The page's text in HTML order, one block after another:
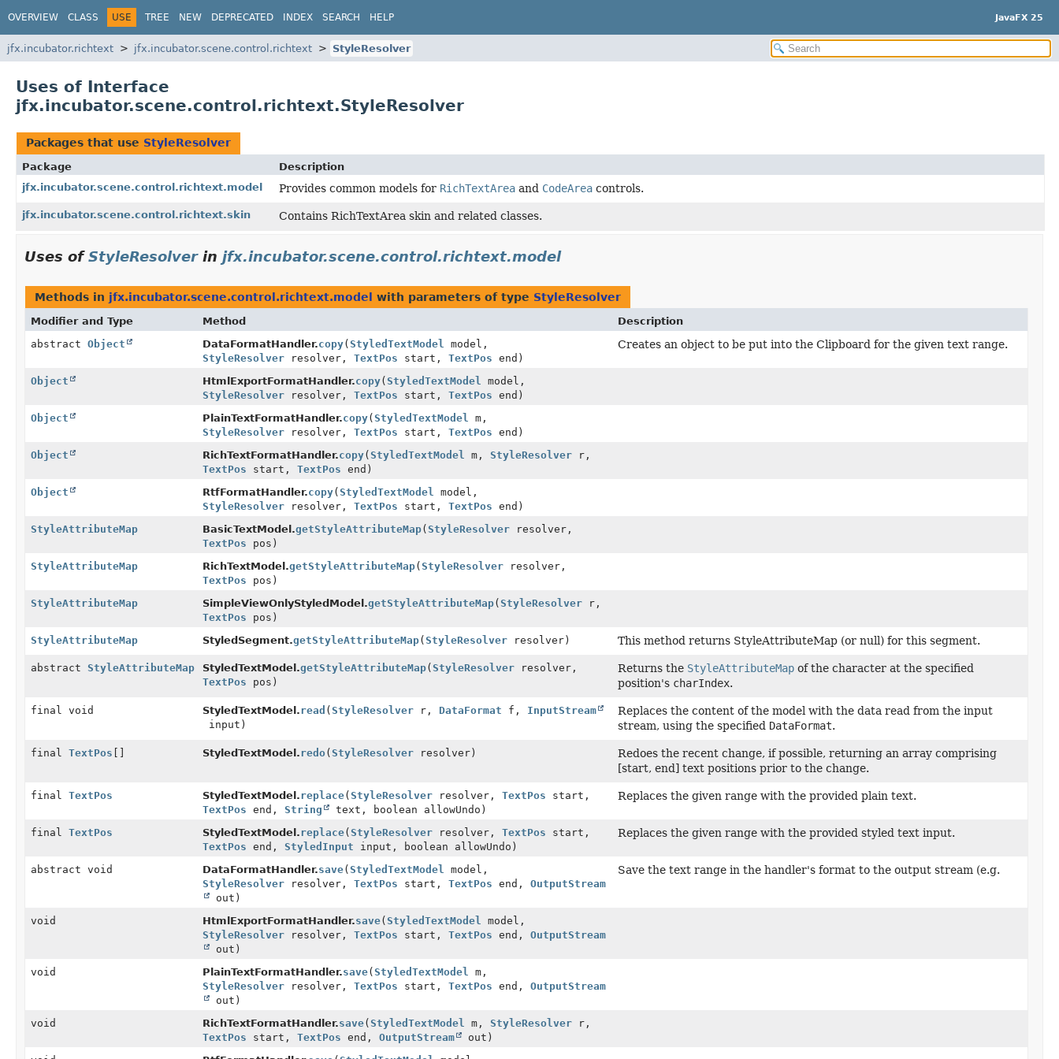
OVERVIEW CLASS USE TREE NEW DEPRECATED INDEX SEARCH HELP JavaFX 25
jfx.incubator.richtext jfx.incubator.scene.control.richtext StyleResolver
Uses of Interface
jfx.incubator.scene.control.richtext.StyleResolver
Packages that use StyleResolver
Package
Description
jfx.incubator.scene.control.richtext.model
Provides common models for RichTextArea and CodeArea controls.
jfx.incubator.scene.control.richtext.skin Contains RichTextArea skin and related classes.
Uses ofStyleResolverin jfx.incubator.scene.control.richtext.model
Methods in jfx.incubator.scene.control.richtext.model with parameters of type StyleResolver
Modifier and Type Method
Description
abstract Object DataFormatHandler.copy( StyledTextModel model,
StyleResolver resolver, TextPos start, TextPos end)
Creates an object to be put into the Clipboard for the given text range.
Object HtmlExportFormatHandler.copy( StyledTextModel model,
StyleResolver resolver, TextPos start, TextPos end)
Object
PlainTextFormatHandler.copy( StyledTextModel m,
StyleResolver resolver, TextPos start, TextPos end)
Object
RichTextFormatHandler.copy( StyledTextModel m, StyleResolver r,
TextPos start, TextPos end)
Object
RtfFormatHandler.copy( StyledTextModel model,
StyleResolver resolver, TextPos start, TextPos end)
StyleAttributeMap
BasicTextModel.getStyleAttributeMap( StyleResolver resolver,
TextPos pos)
StyleAttributeMap
RichTextModel.getStyleAttributeMap( StyleResolver resolver,
TextPos pos)
StyleAttributeMap
SimpleViewOnlyStyledModel.getStyleAttributeMap( StyleResolver r,
TextPos pos)
StyleAttributeMap
StyledSegment.getStyleAttributeMap( StyleResolver resolver) This method returns StyleAttributeMap (or null) for this segment.
abstract StyleAttributeMap StyledTextModel.getStyleAttributeMap( StyleResolver resolver,
TextPos pos)
Returns the StyleAttributeMap of the character at the specified
position's charIndex.
final void StyledTextModel.read ( StyleResolver r, DataFormat f, InputStream
input)
Replaces the content of the model with the data read from the input
stream, using the specified DataFormat.
final TextPos StyledTextModel.redo( StyleResolver resolver)
Redoes the recent change, if possible, returning an array comprising
[start, end] text positions prior to the change.
final TextPos StyledTextModel.replace( StyleResolver resolver, TextPos start,
TextPos end, String text, boolean allowUndo)
Replaces the given range with the provided plain text.
final TextPos StyledTextModel.replace( StyleResolver resolver, TextPos start,
TextPos end, StyledInput input, boolean allowUndo)
Replaces the given range with the provided styled text input.
abstract void DataFormatHandler.save( StyledTextModel model,
StyleResolver resolver, TextPos start, TextPos end, OutputStream
out)
Save the text range in the handler's format to the output stream (e.g.
void HtmlExportFormatHandler.save( StyledTextModel model,
StyleResolver resolver, TextPos start, TextPos end, OutputStream
out)
void
PlainTextFormatHandler.save( StyledTextModel m,
StyleResolver resolver, TextPos start, TextPos end, OutputStream
out)
void
RichTextFormatHandler.save( StyledTextModel m, StyleResolver r,
TextPos start, TextPos end, OutputStream
out)